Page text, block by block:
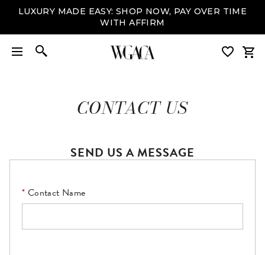
LUXURY MADE EASY: SHOP NOW, PAY OVER TIME
WITH AFFIRM
CONTACT US
SEND US A MESSAGE
Contact Name